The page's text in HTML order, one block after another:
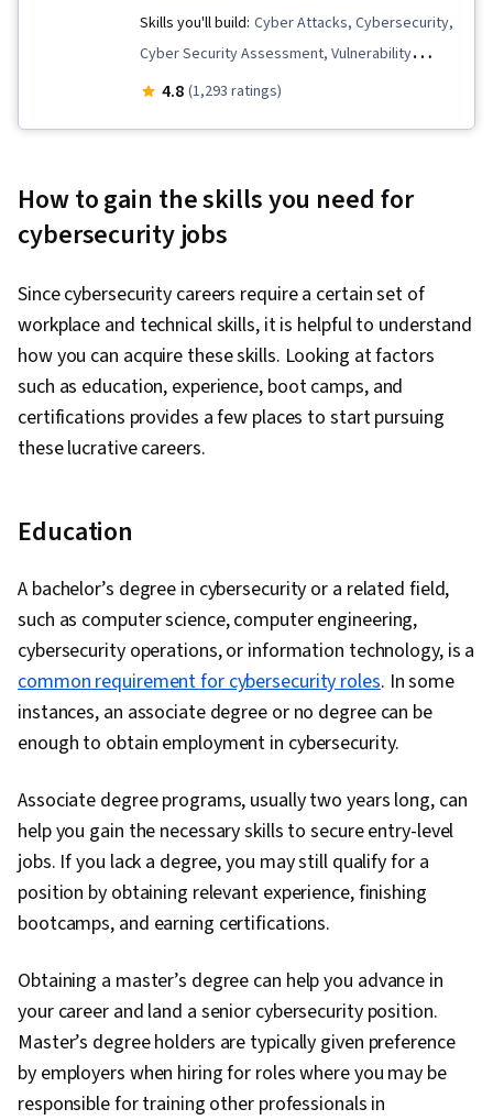
Skills you'll build: Cyber Attacks, Cybersecurity,
Cyber Security Assessment, Vulnerability
Management, Simulations, Security Testing,
4.8 (1,293 ratings)
How to gain the skills you need for
cybersecurity jobs
Since cybersecurity careers require a certain set of
workplace and technical skills, it is helpful to understand
how you can acquire these skills. Looking at factors
such as education, experience, boot camps, and
certifications provides a few places to start pursuing
these lucrative careers.
Education
A bachelor’s degree in cybersecurity or a related field,
such as computer science, computer engineering,
cybersecurity operations, or information technology, is a
common requirement for cybersecurity roles. In some
instances, an associate degree or no degree can be
enough to obtain employment in cybersecurity.
Associate degree programs, usually two years long, can
help you gain the necessary skills to secure entry-level
jobs. If you lack a degree, you may still qualify for a
position by obtaining relevant experience, finishing
bootcamps, and earning certifications.
Obtaining a master’s degree can help you advance in
your career and land a senior cybersecurity position.
Master’s degree holders are typically given preference
by employers when hiring for roles where you may be
responsible for training other professionals in